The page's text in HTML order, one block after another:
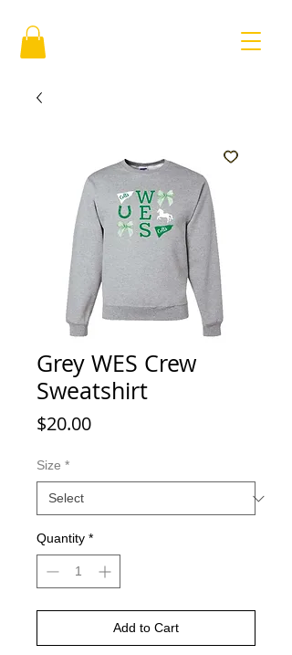
Grey WES Crew
Sweatshirt
$20.00Price
Size *
Quantity *
Add to Cart